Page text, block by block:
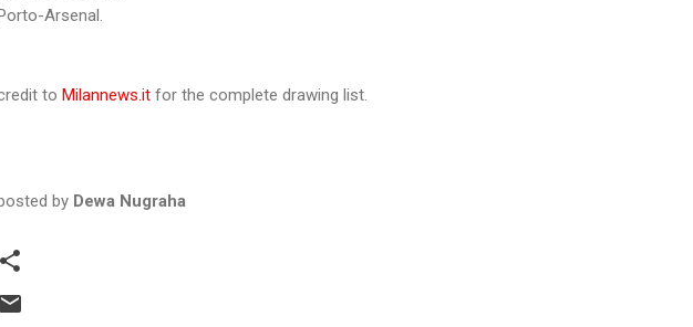
Arsenal.
to Milannews.it for the complete drawing list.
by Dewa Nugraha